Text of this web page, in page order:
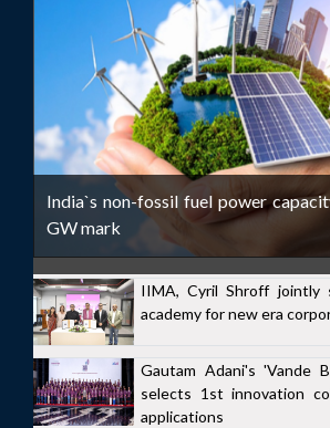
India`s non-fossil fuel power
GW mark
IIMA, Cyril Shroff jointly
academy for new era
Gautam Adani's 'Vande
selects 1st innovation
applications